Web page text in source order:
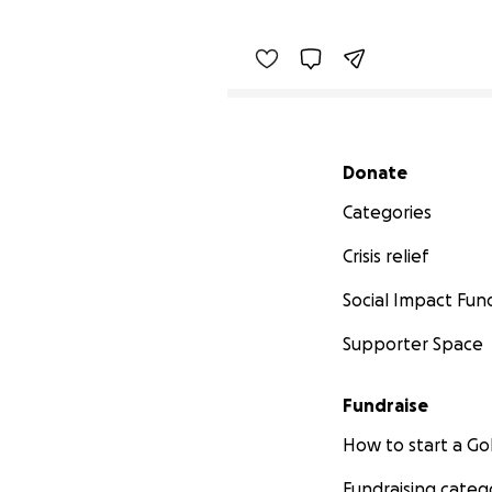
Secondary menu
Donate
Categories
Crisis relief
Social Impact
Supporter Space
Fundraise
How to start a